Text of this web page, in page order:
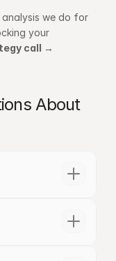
we do for
your
call →
About